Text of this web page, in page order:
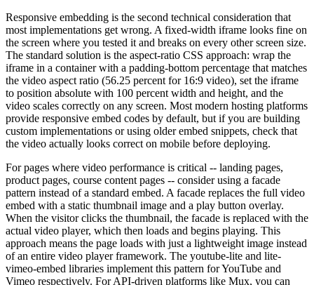
Responsive embedding is the second technical consideration that
most implementations get wrong. A fixed-width iframe looks fine on
the screen where you tested it and breaks on every other screen size.
The standard solution is the aspect-ratio CSS approach: wrap the
iframe in a container with a padding-bottom percentage that matches
the video aspect ratio (56.25 percent for 16:9 video), set the iframe
to position absolute with 100 percent width and height, and the
video scales correctly on any screen. Most modern hosting platforms
provide responsive embed codes by default, but if you are building
custom implementations or using older embed snippets, check that
the video actually looks correct on mobile before deploying.
For pages where video performance is critical -- landing pages,
product pages, course content pages -- consider using a facade
pattern instead of a standard embed. A facade replaces the full video
embed with a static thumbnail image and a play button overlay.
When the visitor clicks the thumbnail, the facade is replaced with the
actual video player, which then loads and begins playing. This
approach means the page loads with just a lightweight image instead
of an entire video player framework. The youtube-lite and lite-
vimeo-embed libraries implement this pattern for YouTube and
Vimeo respectively. For API-driven platforms like Mux, you can